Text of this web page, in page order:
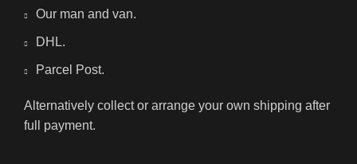
Our man and van.
DHL.
Parcel Post.
Alternatively collect or arrange your own shipping after
full payment.